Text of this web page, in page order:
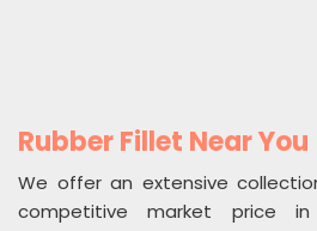
Rubber Fillet Near You
We offer an extensive
competitive market price in